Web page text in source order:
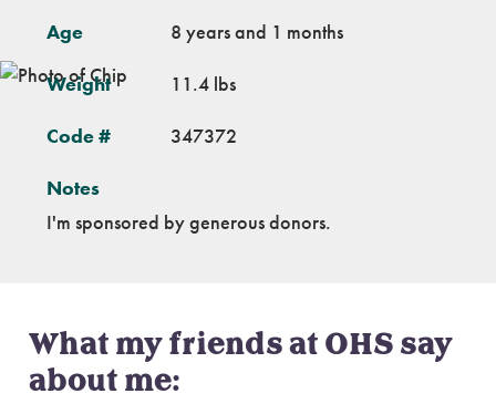
Age 8 years and 1 months
Weight 11.4 lbs
Code # 347372
Notes
I'm sponsored by generous donors.
What my friends at OHS say
about me: